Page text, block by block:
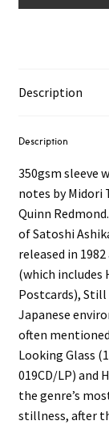
Description
Description
350gsm sleeve
notes by Midori
Quinn
of Satoshi
released in
(which includes
Postcards),
Japanese
often
Looking Glass
019CD/LP) and
the genre’s
stillness, after